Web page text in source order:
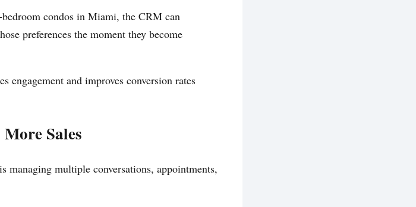
condos in Miami, the CRM can
preferences the moment they become
engagement and improves conversion rates
Sales
managing multiple conversations, appointments,